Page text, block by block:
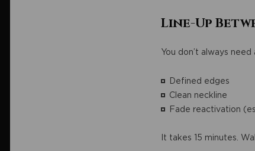
Line-Up
You don’t always
Defined edges
Clean neckline
Fade reactivation
It takes 15 minutes.